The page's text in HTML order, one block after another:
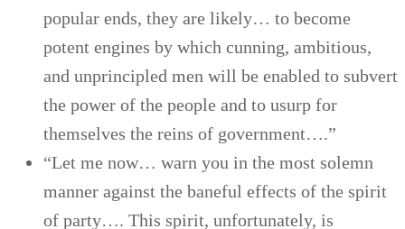
popular ends, they are likely… to become
potent engines by which cunning, ambitious,
and unprincipled men will be enabled to subvert
the power of the people and to usurp for
themselves the reins of government….”
“Let me now… warn you in the most solemn
manner against the baneful effects of the spirit
of party…. This spirit, unfortunately, is